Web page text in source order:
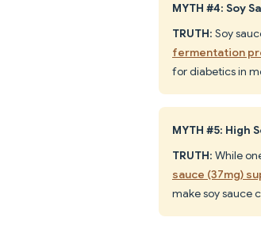
MYTH #4: Soy
TRUTH: Soy
fermentation
for diabetics in
MYTH #5: High
TRUTH: While
sauce (37mg)
make soy sauce